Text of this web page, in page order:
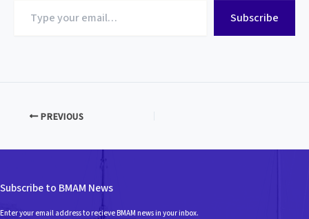
your
Subscribe
PREVIOUS
Subscribe to BMAM News
Enter your email address to recieve BMAM news in your inbox.